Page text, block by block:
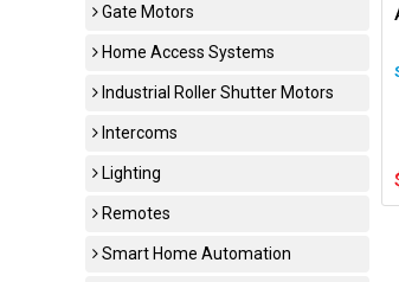
Gate Motors
Home Access Systems
Industrial Roller Shutter Motors
Intercoms
Lighting
Remotes
Smart Home Automation